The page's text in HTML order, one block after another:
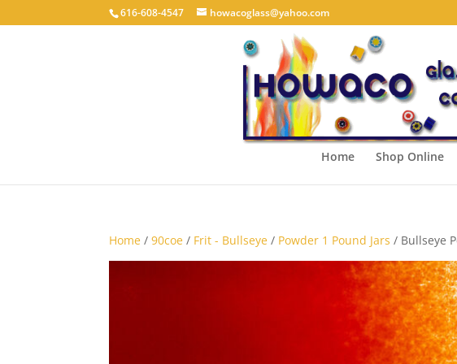
616-608-4547 howacoglass@yahoo.com
Home Shop Online
Home /90coe / Frit - Bullseye / Powder 1 Pound Jars / Bullseye